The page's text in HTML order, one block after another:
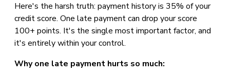
Here's the harsh truth: payment history is 35% of your
credit score. One late payment can drop your score
100+ points. It's the single most important factor, and
it's entirely within your control.
Why one late payment hurts so much: